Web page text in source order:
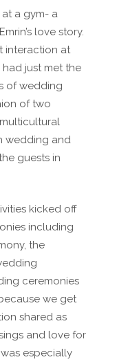
a gym- a
love story.
interaction at
just met the
of wedding
of two
wedding and
guests in
kicked off
including
the
ceremonies
we get
shared as
and love for
especially